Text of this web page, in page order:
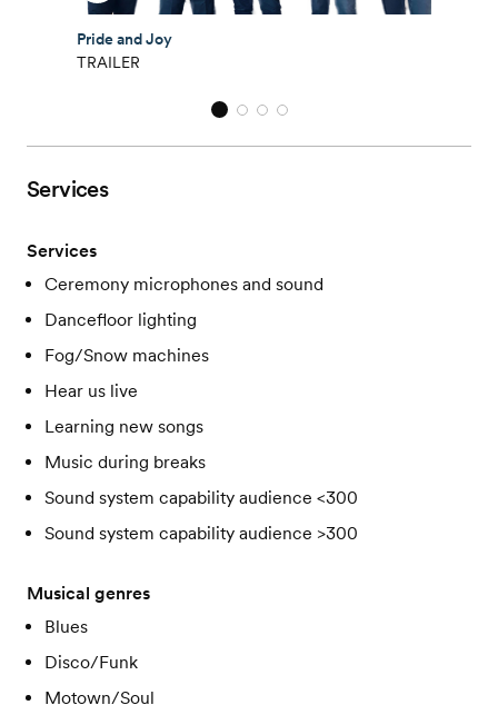
Pride and Joy
TRAILER
Services
Services
Ceremony microphones and sound
Dancefloor lighting
Fog/Snow machines
Hear us live
Learning new songs
Music during breaks
Sound system capability audience <300
Sound system capability audience >300
Musical genres
Blues
Disco/Funk
Motown/Soul